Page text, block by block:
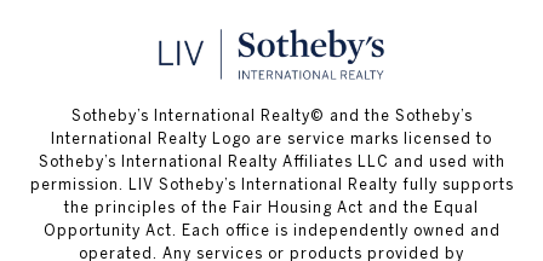
​​​​​Sotheby’s International Realty© and the Sotheby’s
International Realty Logo are service marks licensed to
Sotheby’s International Realty Affiliates LLC and used with
permission. LIV Sotheby’s International Realty fully supports
the principles of the Fair Housing Act and the Equal
Opportunity Act. Each office is independently owned and
operated. Any services or products provided by